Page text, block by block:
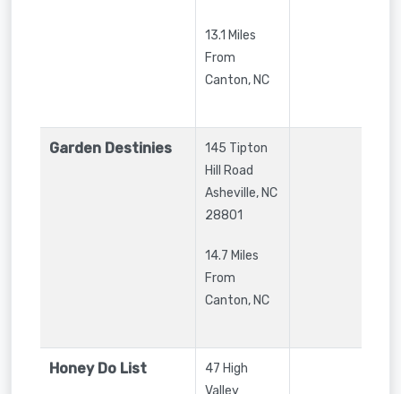
13.1 Miles
From
Canton, NC
Garden Destinies
145 Tipton
Hill Road
Asheville,NC
28801
14.7 Miles
From
Canton, NC
Honey Do List
47 High